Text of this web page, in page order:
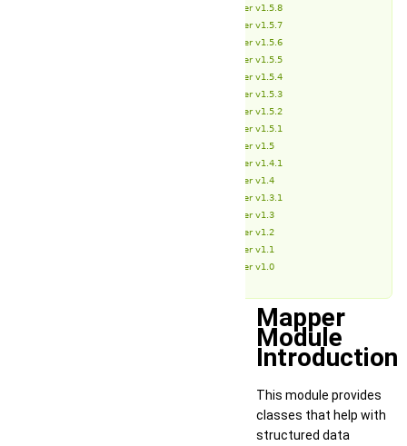
Mapper v1.5.8
Mapper v1.5.7
Mapper v1.5.6
Mapper v1.5.5
Mapper v1.5.4
Mapper v1.5.3
Mapper v1.5.2
Mapper v1.5.1
Mapper v1.5
Mapper v1.4.1
Mapper v1.4
Mapper v1.3.1
Mapper v1.3
Mapper v1.2
Mapper v1.1
Mapper v1.0
Mapper
Module
Introduction
This module provides
classes that help with
structured data